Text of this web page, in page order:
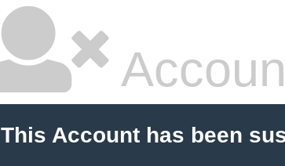
This Account has been